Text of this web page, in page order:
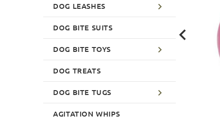
DOG LEASHES
DOG BITE SUITS
DOG BITE TOYS
DOG TREATS
DOG BITE TUGS
AGITATION WHIPS